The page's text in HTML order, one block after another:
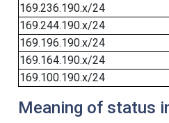
169.236.190.x/24
169.244.190.x/24
169.196.190.x/24
169.164.190.x/24
169.100.190.x/24
Meaning of status